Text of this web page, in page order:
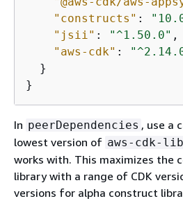
"constructs" :
"jsii" : "^1.50.0" ,
"aws-cdk" :
  }
}
In peerDependencies , use a
lowest version of aws-cdk-lib
works with. This maximizes the
library with a range of CDK
versions for alpha construct